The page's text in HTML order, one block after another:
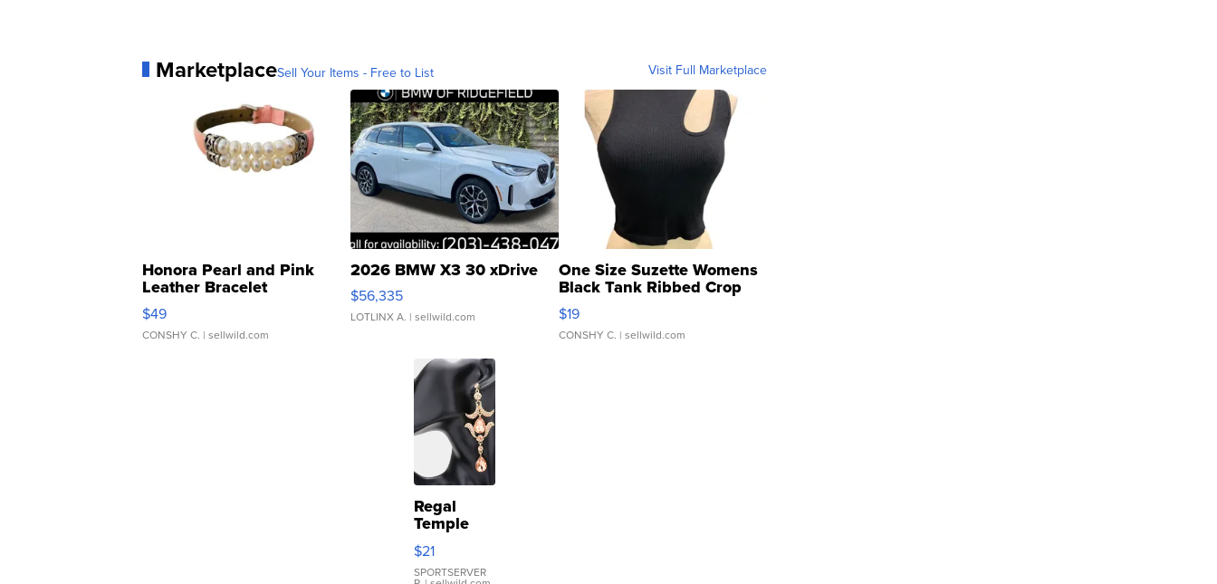
MarketplaceSell Your Items - Free to List Visit Full Marketplace
Honora Pearl and Pink
Leather Bracelet
Adjustable Buckle Clo...
$49
CONSHY C. | sellwild.com
2026 BMW X3 30 xDrive
$56,335
LOTLINX A. | sellwild.com
One Size Suzette Womens
Black Tank Ribbed Crop
Asymmetrical ...
$19
CONSHY C. | sellwild.com
Regal
Temple
Droplet
Earrings
$21
SPORTSERVER